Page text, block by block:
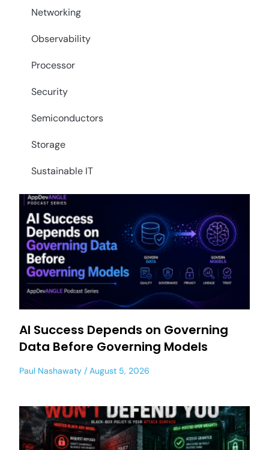
Networking
Observability
Processor
Security
Semiconductors
Storage
Sustainable IT
AI Success Depends on Governing
Data Before Governing Models
Paul Nashawaty August 5, 2026